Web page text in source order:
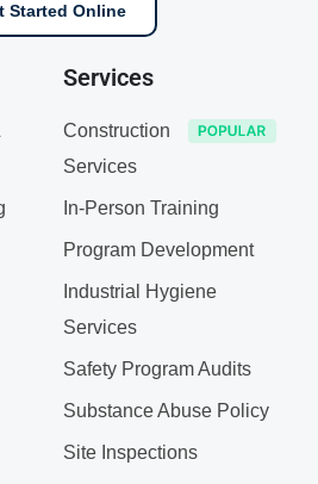
Started Online
Services
Construction
Services
In-Person Training
Program Development
Industrial Hygiene
Services
Safety Program Audits
Substance Abuse Policy
Site Inspections